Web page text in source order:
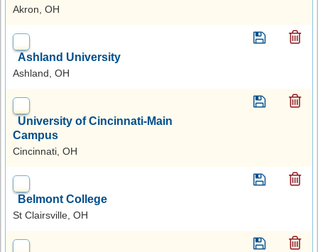
Akron, OH
Ashland University
Ashland, OH
University of Cincinnati-Main
Campus
Cincinnati, OH
Belmont College
St Clairsville, OH